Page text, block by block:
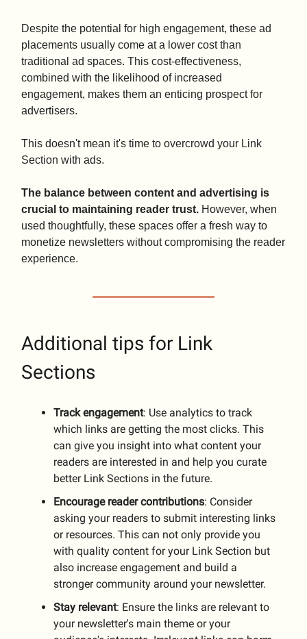
Despite the potential for high engagement, these ad
placements usually come at a lower cost than
traditional ad spaces. This cost-effectiveness,
combined with the likelihood of increased
engagement, makes them an enticing prospect for
advertisers.
This doesn't mean it's time to overcrowd your Link
Section with ads.
The balance between content and advertising is
crucial to maintaining reader trust. However, when
used thoughtfully, these spaces offer a fresh way to
monetize newsletters without compromising the reader
experience.
Additional tips for Link
Sections
Track engagement: Use analytics to track
which links are getting the most clicks. This
can give you insight into what content your
readers are interested in and help you curate
better Link Sections in the future.
Encourage reader contributions: Consider
asking your readers to submit interesting links
or resources. This can not only provide you
with quality content for your Link Section but
also increase engagement and build a
stronger community around your newsletter.
Stay relevant: Ensure the links are relevant to
your newsletter's main theme or your